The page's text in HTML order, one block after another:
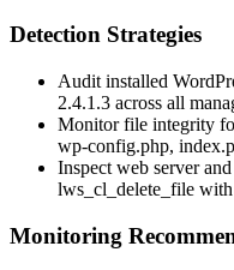
Detection Strategies
Audit installed
2.4.1.3 across all
Monitor file integrity
wp-config.php,
Inspect web server
lws_cl_delete_file with
Monitoring